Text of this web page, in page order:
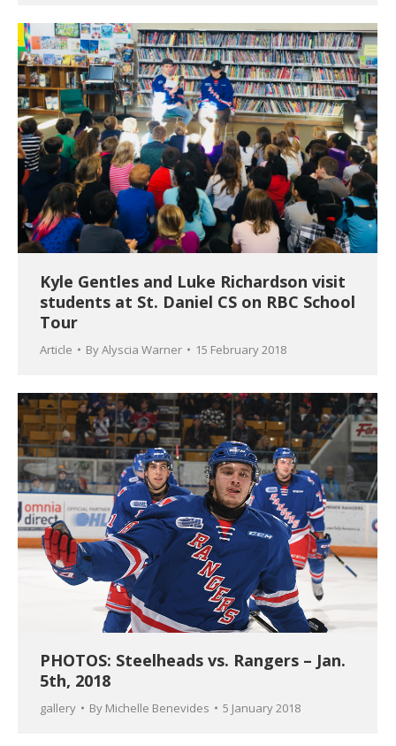
Kyle Gentles and Luke Richardson visit
students at St. Daniel CS on RBC School
Tour
Article ByAlyscia Warner 15 February 2018
PHOTOS: Steelheads vs. Rangers – Jan.
5th, 2018
gallery By Michelle Benevides 5 January 2018